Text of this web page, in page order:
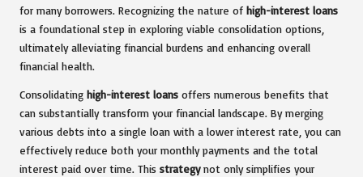
for many borrowers. Recognizing the nature of high-interest loans
is a foundational step in exploring viable consolidation options,
ultimately alleviating financial burdens and enhancing overall
financial health.
Consolidating high-interest loans offers numerous benefits that
can substantially transform your financial landscape. By merging
various debts into a single loan with a lower interest rate, you can
effectively reduce both your monthly payments and the total
interest paid over time. This strategynot only simplifies your